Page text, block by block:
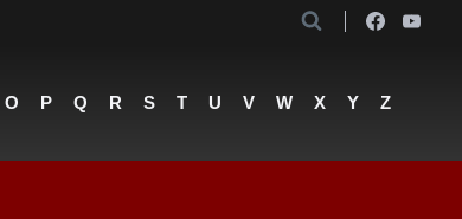
O P Q R S T U V W X Y Z